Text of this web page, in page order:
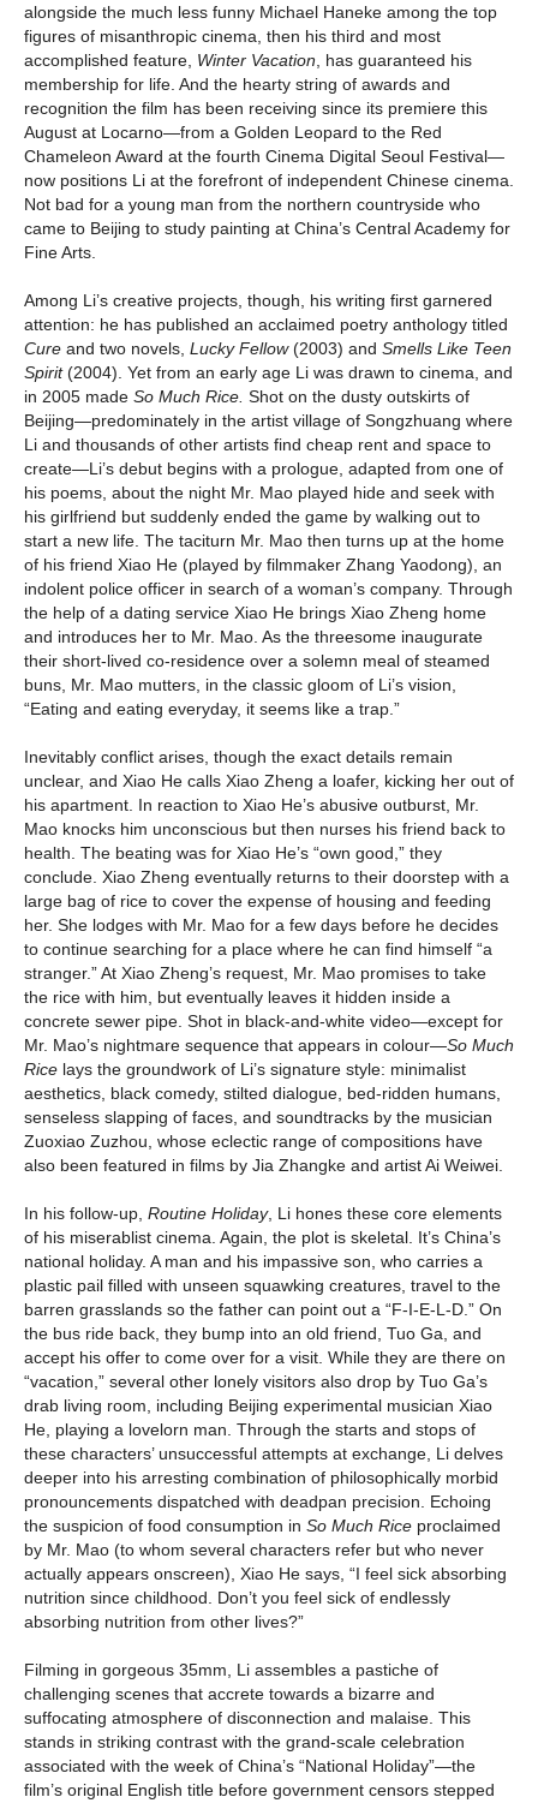
alongside the much less funny Michael Haneke among the top
figures of misanthropic cinema, then his third and most
accomplished feature, Winter Vacation, has guaranteed his
membership for life. And the hearty string of awards and
recognition the film has been receiving since its premiere this
August at Locarno—from a Golden Leopard to the Red
Chameleon Award at the fourth Cinema Digital Seoul Festival—
now positions Li at the forefront of independent Chinese cinema.
Not bad for a young man from the northern countryside who
came to Beijing to study painting at China’s Central Academy for
Fine Arts.
Among Li’s creative projects, though, his writing first garnered
attention: he has published an acclaimed poetry anthology titled
Cure and two novels, Lucky Fellow(2003) and Smells Like Teen
Spirit(2004). Yet from an early age Li was drawn to cinema, and
in 2005 made So Much Rice. Shot on the dusty outskirts of
Beijing—predominately in the artist village of Songzhuang where
Li and thousands of other artists find cheap rent and space to
create—Li’s debut begins with a prologue, adapted from one of
his poems, about the night Mr. Mao played hide and seek with
his girlfriend but suddenly ended the game by walking out to
start a new life. The taciturn Mr. Mao then turns up at the home
of his friend Xiao He (played by filmmaker Zhang Yaodong), an
indolent police officer in search of a woman’s company. Through
the help of a dating service Xiao He brings Xiao Zheng home
and introduces her to Mr. Mao. As the threesome inaugurate
their short-lived co-residence over a solemn meal of steamed
buns, Mr. Mao mutters, in the classic gloom of Li’s vision,
“Eating and eating everyday, it seems like a trap.”
Inevitably conflict arises, though the exact details remain
unclear, and Xiao He calls Xiao Zheng a loafer, kicking her out of
his apartment. In reaction to Xiao He’s abusive outburst, Mr.
Mao knocks him unconscious but then nurses his friend back to
health. The beating was for Xiao He’s “own good,” they
conclude. Xiao Zheng eventually returns to their doorstep with a
large bag of rice to cover the expense of housing and feeding
her. She lodges with Mr. Mao for a few days before he decides
to continue searching for a place where he can find himself “a
stranger.” At Xiao Zheng’s request, Mr. Mao promises to take
the rice with him, but eventually leaves it hidden inside a
concrete sewer pipe. Shot in black-and-white video—except for
Mr. Mao’s nightmare sequence that appears in colour—So Much
Rice lays the groundwork of Li’s signature style: minimalist
aesthetics, black comedy, stilted dialogue, bed-ridden humans,
senseless slapping of faces, and soundtracks by the musician
Zuoxiao Zuzhou, whose eclectic range of compositions have
also been featured in films by Jia Zhangke and artist Ai Weiwei.
In his follow-up, Routine Holiday, Li hones these core elements
of his miserablist cinema. Again, the plot is skeletal. It’s China’s
national holiday. A man and his impassive son, who carries a
plastic pail filled with unseen squawking creatures, travel to the
barren grasslands so the father can point out a “F-I-E-L-D.” On
the bus ride back, they bump into an old friend, Tuo Ga, and
accept his offer to come over for a visit. While they are there on
“vacation,” several other lonely visitors also drop by Tuo Ga’s
drab living room, including Beijing experimental musician Xiao
He, playing a lovelorn man. Through the starts and stops of
these characters’ unsuccessful attempts at exchange, Li delves
deeper into his arresting combination of philosophically morbid
pronouncements dispatched with deadpan precision. Echoing
the suspicion of food consumption in So Much Rice proclaimed
by Mr. Mao (to whom several characters refer but who never
actually appears onscreen), Xiao He says, “I feel sick absorbing
nutrition since childhood. Don’t you feel sick of endlessly
absorbing nutrition from other lives?”
Filming in gorgeous 35mm, Li assembles a pastiche of
challenging scenes that accrete towards a bizarre and
suffocating atmosphere of disconnection and malaise. This
stands in striking contrast with the grand-scale celebration
associated with the week of China’s “National Holiday”—the
film’s original English title before government censors stepped